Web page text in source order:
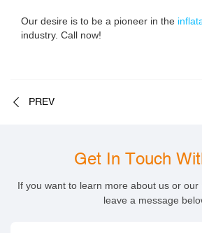
Our desire is to be a pioneer in the
industry. Call now!
PREV
Get In Touch
If you want to learn more about us or
leave a message